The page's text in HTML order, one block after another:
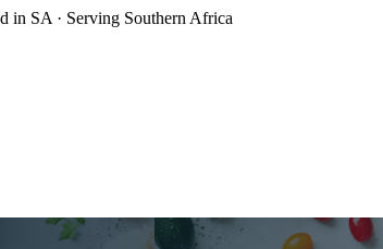
in SA · Serving Southern Africa